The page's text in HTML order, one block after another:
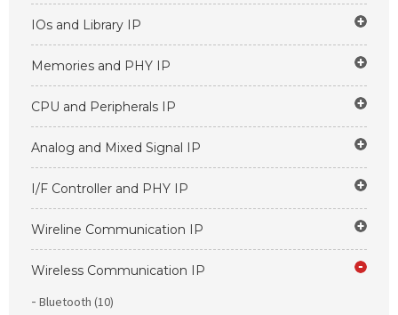
IOs and Library IP
Memories and PHY IP
CPU and Peripherals IP
Analog and Mixed Signal IP
I/F Controller and PHY IP
Wireline Communication IP
Wireless Communication IP
Bluetooth (10)